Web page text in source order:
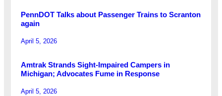
PennDOT Talks about Passenger Trains to Scranton
again
April 5, 2026
Amtrak Strands Sight-Impaired Campers in
Michigan; Advocates Fume in Response
April 5, 2026